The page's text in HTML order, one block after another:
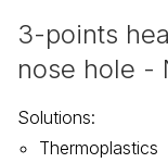
3-points
nose hole -
Solutions:
Thermoplastics